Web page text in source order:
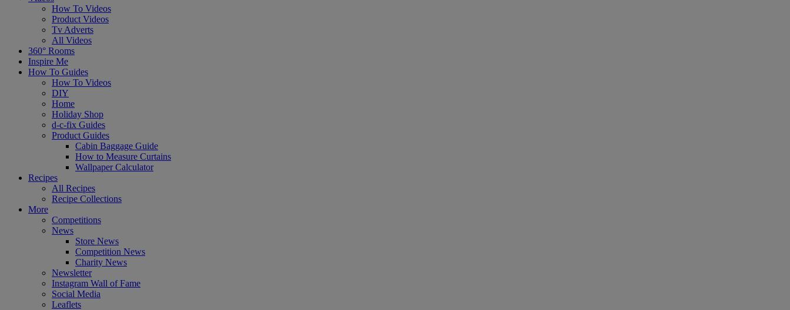
How To Videos
Product Videos
Tv Adverts
All Videos
360° Rooms
Inspire Me
How To Guides
How To Videos
DIY
Home
Holiday Shop
d-c-fix Guides
Product Guides
Cabin Baggage Guide
How to Measure Curtains
Wallpaper Calculator
Recipes
All Recipes
Recipe Collections
More
Competitions
News
Store News
Competition News
Charity News
Newsletter
Instagram Wall of Fame
Social Media
Leaflets